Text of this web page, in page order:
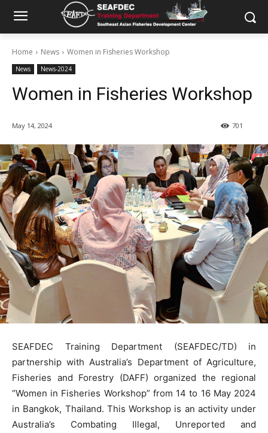
Home News Women in Fisheries Workshop
News News-2024
Women in Fisheries Workshop
May 14, 2024 701
SEAFDEC Training Department (SEAFDEC/TD) in
partnership with Australia’s Department of Agriculture,
Fisheries and Forestry (DAFF) organized the regional
“Women in Fisheries Workshop” from 14 to 16 May 2024
in Bangkok, Thailand. This Workshop is an activity under
Australia’s Combating Illegal, Unreported and